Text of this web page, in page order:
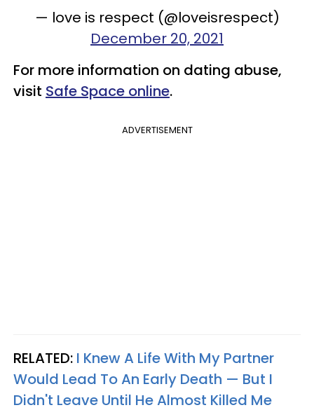
— love is respect (@loveisrespect)
December 20, 2021
For more information on dating abuse,
visit Safe Space online.
ADVERTISEMENT
RELATED: I Knew A Life With My Partner
Would Lead To An Early Death — But I
Didn't Leave Until He Almost Killed Me